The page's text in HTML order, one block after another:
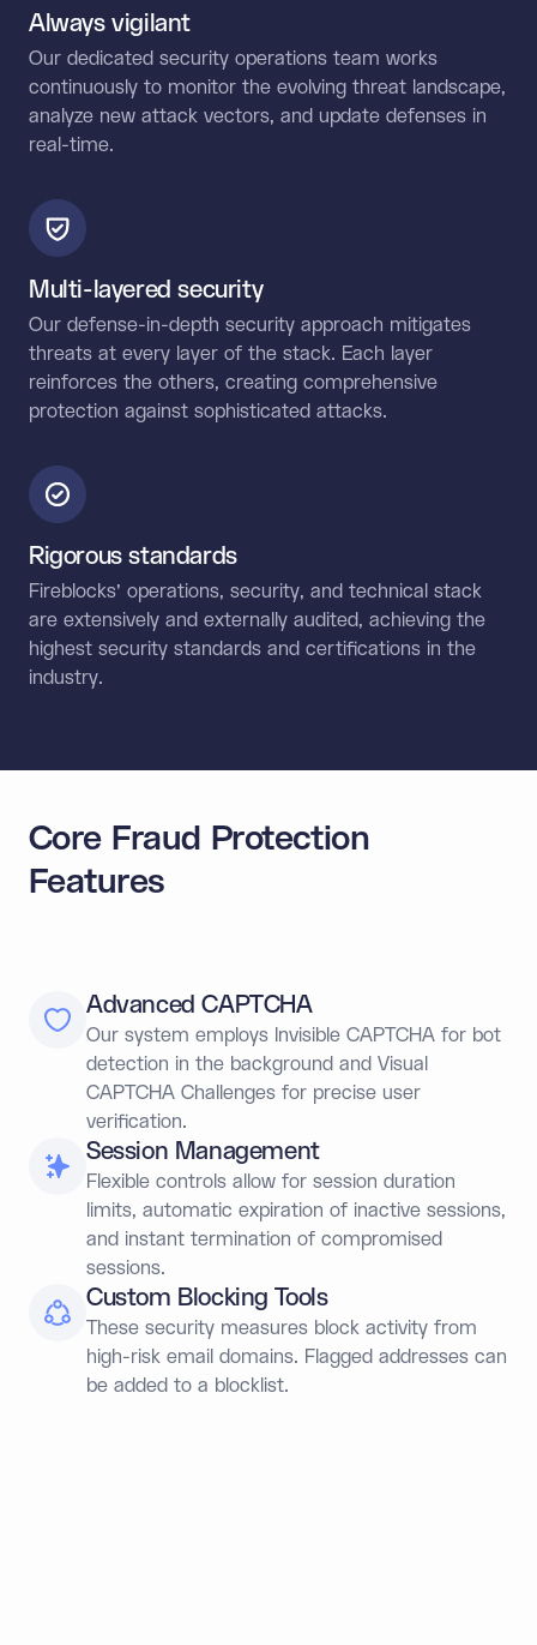
Always vigilant
Our dedicated security operations team works
continuously to monitor the evolving threat landscape,
analyze new attack vectors, and update defenses in
real-time.
Multi-layered security
Our defense-in-depth security approach mitigates
threats at every layer of the stack. Each layer
reinforces the others, creating comprehensive
protection against sophisticated attacks.
Rigorous standards
Fireblocks’ operations, security, and technical stack
are extensively and externally audited, achieving the
highest security standards and certifications in the
industry.
Core Fraud Protection
Features
Advanced CAPTCHA
Our system employs Invisible CAPTCHA for bot
detection in the background and Visual
CAPTCHA Challenges for precise user
verification.
Session Management
Flexible controls allow for session duration
limits, automatic expiration of inactive sessions,
and instant termination of compromised
sessions.
Custom Blocking Tools
These security measures block activity from
high-risk email domains. Flagged addresses can
be added to a blocklist.